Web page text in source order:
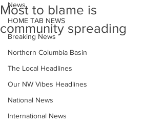
News
HOME TAB NEWS
Breaking News
Northern Columbia Basin
The Local Headlines
Our NW Vibes Headlines
National News
International News
Most to blame is
community spreading